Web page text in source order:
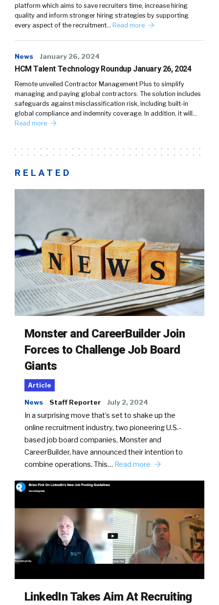
platform which aims to save recruiters time, increase hiring
quality and inform stronger hiring strategies by supporting
every aspect of the recruitment… Read more
News January 26, 2024
HCM Talent Technology Roundup January 26, 2024
Remote unveiled Contractor Management Plus to simplify
managing and paying global contractors. The solution includes
safeguards against misclassification risk, including built-in
global compliance and indemnity coverage. In addition, it will…
Read more
RELATED
Monster and CareerBuilder Join
Forces to Challenge Job Board
Giants
Article
News Staff Reporter July 2, 2024
In a surprising move that’s set to shake up the
online recruitment industry, two pioneering U.S.-
based job board companies, Monster and
CareerBuilder, have announced their intention to
combine operations. This… Read more
LinkedIn Takes Aim At Recruiting